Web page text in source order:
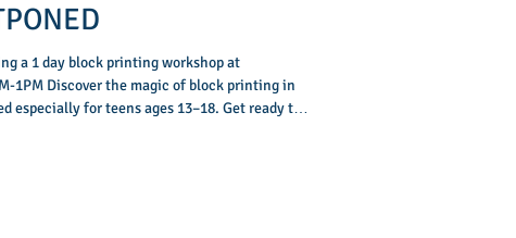
a 1 day block printing workshop at
1PM Discover the magic of block printing in
especially for teens ages 13–18. Get ready to